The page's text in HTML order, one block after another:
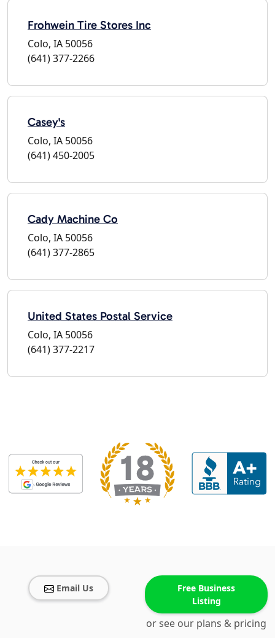
Frohwein Tire Stores Inc
Colo, IA 50056
(641) 377-2266
Casey's
Colo, IA 50056
(641) 450-2005
Cady Machine Co
Colo, IA 50056
(641) 377-2865
United States Postal Service
Colo, IA 50056
(641) 377-2217
Email Us
Free Business
Listing
or see our plans & pricing